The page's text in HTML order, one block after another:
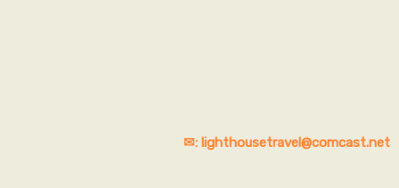
✉: lighthousetravel@comcast.net